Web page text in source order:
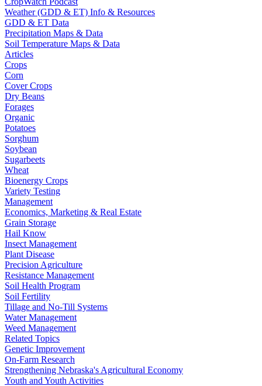
Weather (GDD & ET) Info & Resources
GDD & ET Data
Precipitation Maps & Data
Soil Temperature Maps & Data
Articles
Crops
Corn
Cover Crops
Dry Beans
Forages
Organic
Potatoes
Sorghum
Soybean
Sugarbeets
Wheat
Bioenergy Crops
Variety Testing
Management
Economics, Marketing & Real Estate
Grain Storage
Hail Know
Insect Management
Plant Disease
Precision Agriculture
Resistance Management
Soil Health Program
Soil Fertility
Tillage and No-Till Systems
Water Management
Weed Management
Related Topics
Genetic Improvement
On-Farm Research
Strengthening Nebraska's Agricultural Economy
Youth and Youth Activities